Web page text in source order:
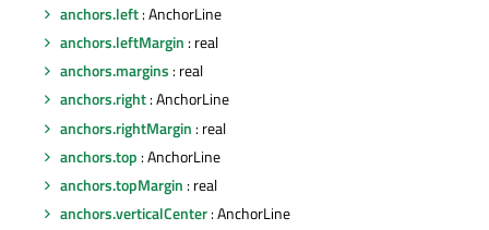
anchors.left: AnchorLine
anchors.leftMargin : real
anchors.margins : real
anchors.right: AnchorLine
anchors.rightMargin : real
anchors.top : AnchorLine
anchors.topMargin : real
anchors.verticalCenter: AnchorLine